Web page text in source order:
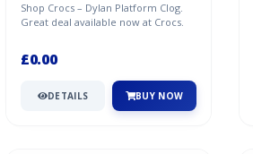
Shop Crocs – Dylan Platform Clog.
Great deal available now at Crocs.
£0.00
DETAILS BUY NOW